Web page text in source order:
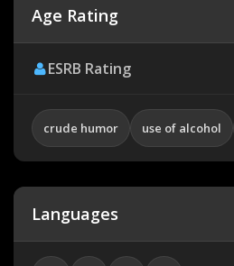
Age Rating
ESRB Rating
crude humor use of alcohol
Languages